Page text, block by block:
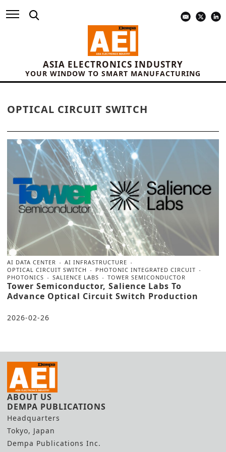
ASIA ELECTRONICS INDUSTRY
YOUR WINDOW TO SMART MANUFACTURING
OPTICAL CIRCUIT SWITCH
AI DATA CENTER
AI INFRASTRUCTURE
OPTICAL CIRCUIT SWITCH
PHOTONIC INTEGRATED CIRCUIT
PHOTONICS
SALIENCE LABS TOWER SEMICONDUCTOR
Tower Semiconductor, Salience Labs To
Advance Optical Circuit Switch Production
2026-02-26
ABOUT US
DEMPA PUBLICATIONS
Headquarters
Tokyo, Japan
Dempa Publications Inc.